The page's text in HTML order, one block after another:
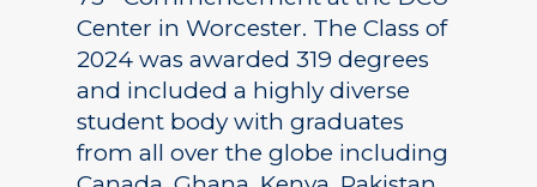
Center in Worcester. The Class of
2024 was awarded 319 degrees
and included a highly diverse
student body with graduates
from all over the globe including